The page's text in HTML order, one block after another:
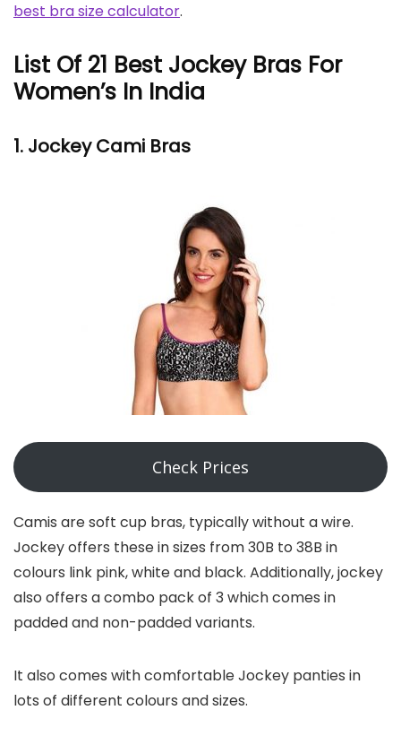
best bra size calculator.
List Of 21 Best Jockey Bras For
Women’s In India
1. JockeyCami Bras
Check Prices
Camis are soft cup bras, typically without a wire.
Jockey offers these in sizes from 30B to 38B in
colours link pink, white and black. Additionally, jockey
also offers a combo pack of 3 which comes in
padded and non-padded variants.
It also comes with comfortable Jockey panties in
lots of different colours and sizes.